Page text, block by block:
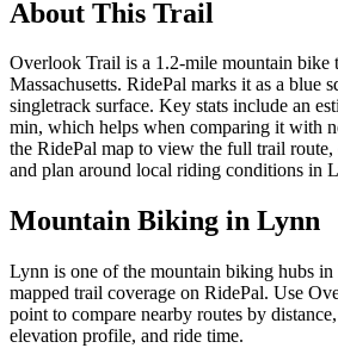
About This Trail
Overlook Trail is a 1.2-mile mountain bike
Massachusetts. RidePal marks it as a blue
singletrack surface. Key stats include an
min, which helps when comparing it with
the RidePal map to view the full trail route,
and plan around local riding conditions in
Mountain Biking in Lynn
Lynn is one of the mountain biking hubs in
mapped trail coverage on RidePal. Use
point to compare nearby routes by
elevation profile, and ride time.